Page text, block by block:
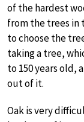
of the hardest
from the trees in
to choose the
taking a tree,
to 150 years old,
out of it.
Oak is very